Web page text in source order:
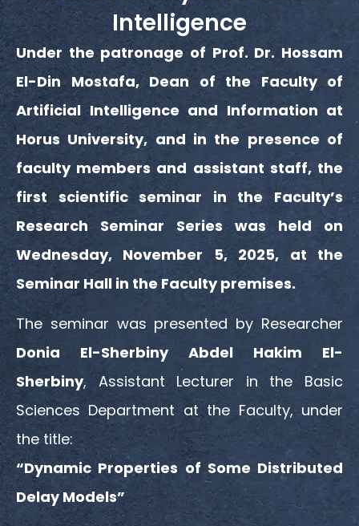
Intelligence
Under the patronage of Prof. Dr. Hossam
El-Din Mostafa, Dean of the Faculty of
Artificial Intelligence and Information at
Horus University, and in the presence of
faculty members and assistant staff, the
first scientific seminar in the Faculty’s
Research Seminar Series was held on
Wednesday, November 5, 2025, at the
Seminar Hall in the Faculty premises.
The seminar was presented by Researcher
Donia El-Sherbiny Abdel Hakim El-
Sherbiny, Assistant Lecturer in the Basic
Sciences Department at the Faculty, under
the title:
“Dynamic Properties of Some Distributed
Delay Models”